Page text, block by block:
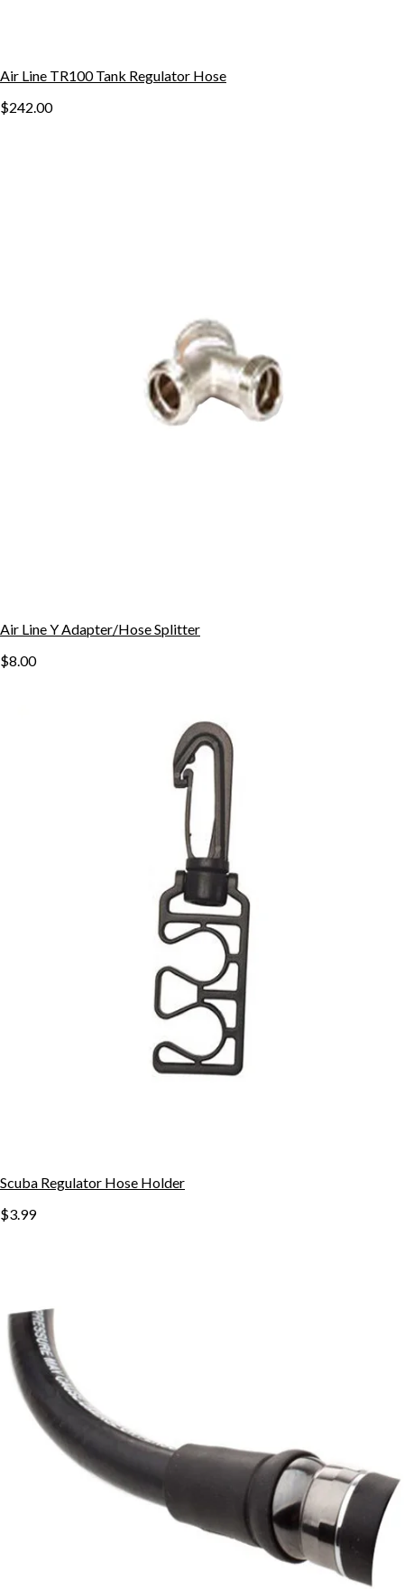
Air Line TR100 Tank Regulator Hose
$242.00
Air Line Y Adapter/Hose Splitter
$8.00
Scuba Regulator Hose Holder
$3.99